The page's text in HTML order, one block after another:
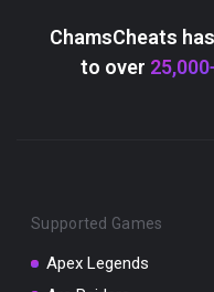
ChamsCheats
to over
Supported Games
Apex Legends